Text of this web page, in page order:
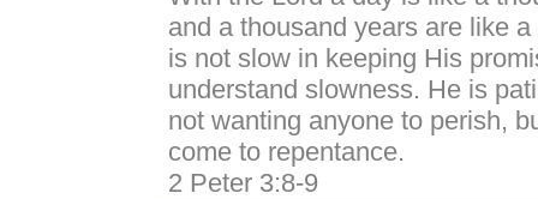
and a thousand years are like
is not slow in keeping His
understand slowness. He is
not wanting anyone to perish,
come to repentance.
2 Peter 3:8-9